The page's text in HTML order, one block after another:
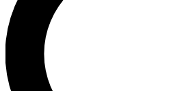
Unlimited access to our exclusive